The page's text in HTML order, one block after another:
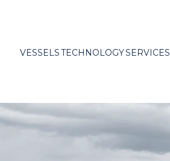
VESSELSTECHNOLOGYSERVICES